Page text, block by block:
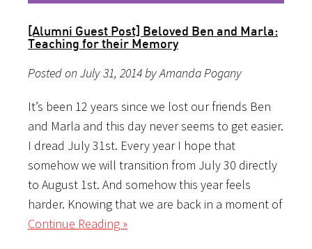
[Alumni Guest Post] Beloved Ben and Marla:
Teaching for their Memory
Posted on July 31, 2014 by Amanda Pogany
It’s been 12 years since we lost our friends Ben
and Marla and this day never seems to get easier.
I dread July 31st. Every year I hope that
somehow we will transition from July 30 directly
to August 1st. And somehow this year feels
harder. Knowing that we are back in a moment of
Continue Reading »